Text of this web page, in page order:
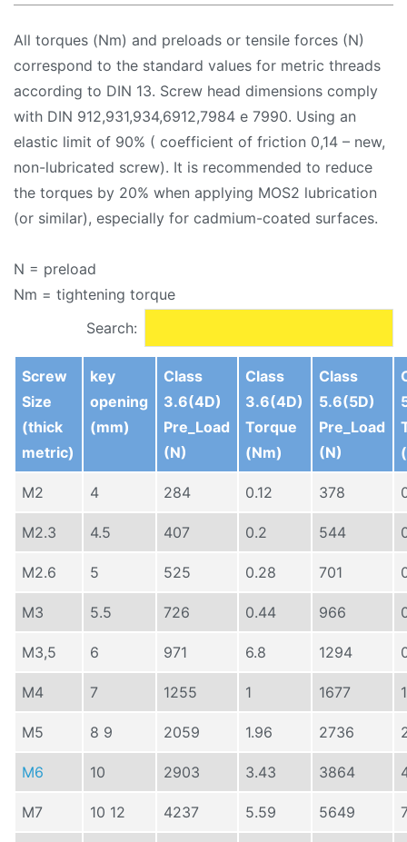
All torques (Nm) and preloads or tensile forces (N)
correspond to the standard values ​​for metric threads
according to DIN 13. Screw head dimensions comply
with DIN 912,931,934,6912,7984 e 7990. Using an
elastic limit of 90% ( coefficient of friction 0,14 – new,
non-lubricated screw). It is recommended to reduce
the torques by 20% when applying MOS2 lubrication
(or similar), especially for cadmium-coated surfaces.
N = preload
Nm = tightening torque
Search:
Screw
Size
(thick
metric)
key
opening
(mm)
Class
3.6(4D)
Pre_Load
(N)
Class
3.6(4D)
Torque
(Nm)
Class
5.6(5D)
Pre_Load
(N)
M2 4 284 0.12 378
M2.3 4.5 407 0.2 544
M2.6 5 525 0.28 701
M3 5.5 726 0.44 966
M3,5 6 971 6.8 1294
M4 7 1255 1 1677
M5 8 9 2059 1.96 2736
M6 10 2903 3.43 3864
M7 10 12 4237 5.59 5649